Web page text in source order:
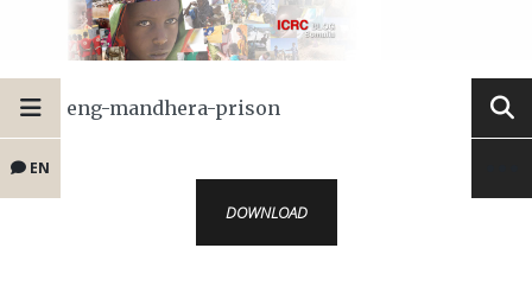
EN
eng-mandhera-prison
DOWNLOAD